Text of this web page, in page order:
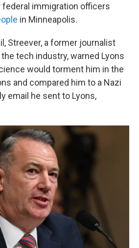
federal immigration officers
in Minneapolis.
Streever, a former journalist
tech industry, warned Lyons
would torment him in the
and compared him to a Nazi
email he sent to Lyons,